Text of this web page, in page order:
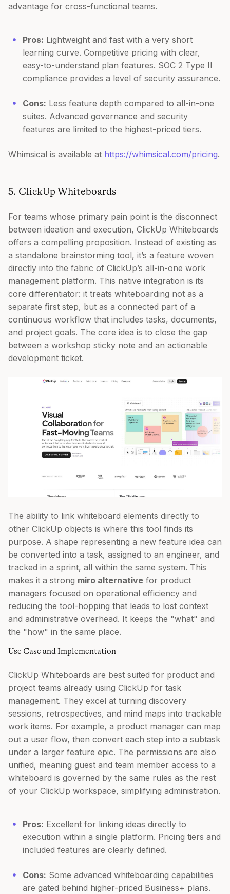
advantage for cross-functional teams.
Pros: Lightweight and fast with a very short
learning curve. Competitive pricing with clear,
easy-to-understand plan features. SOC 2 Type II
compliance provides a level of security assurance.
Cons: Less feature depth compared to all-in-one
suites. Advanced governance and security
features are limited to the highest-priced tiers.
Whimsical is available at https://whimsical.com/pricing.
5. ClickUp Whiteboards
For teams whose primary pain point is the disconnect
between ideation and execution, ClickUp Whiteboards
offers a compelling proposition. Instead of existing as
a standalone brainstorming tool, it’s a feature woven
directly into the fabric of ClickUp’s all-in-one work
management platform. This native integration is its
core differentiator: it treats whiteboarding not as a
separate first step, but as a connected part of a
continuous workflow that includes tasks, documents,
and project goals. The core idea is to close the gap
between a workshop sticky note and an actionable
development ticket.
The ability to link whiteboard elements directly to
other ClickUp objects is where this tool finds its
purpose. A shape representing a new feature idea can
be converted into a task, assigned to an engineer, and
tracked in a sprint, all within the same system. This
makes it a strong miro alternative for product
managers focused on operational efficiency and
reducing the tool-hopping that leads to lost context
and administrative overhead. It keeps the "what" and
the "how" in the same place.
Use Case and Implementation
ClickUp Whiteboards are best suited for product and
project teams already using ClickUp for task
management. They excel at turning discovery
sessions, retrospectives, and mind maps into trackable
work items. For example, a product manager can map
out a user flow, then convert each step into a subtask
under a larger feature epic. The permissions are also
unified, meaning guest and team member access to a
whiteboard is governed by the same rules as the rest
of your ClickUp workspace, simplifying administration.
Pros: Excellent for linking ideas directly to
execution within a single platform. Pricing tiers and
included features are clearly defined.
Cons: Some advanced whiteboarding capabilities
are gated behind higher-priced Business+ plans.